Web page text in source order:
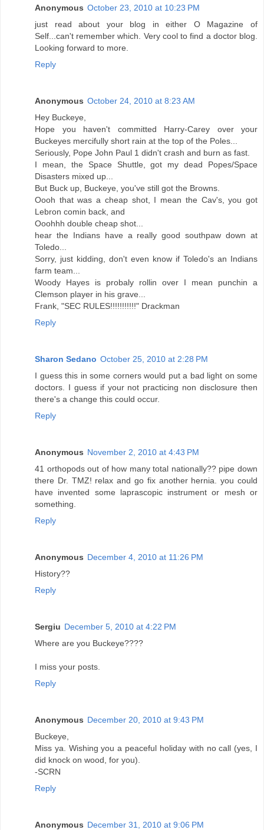
Anonymous October 23, 2010 at 10:23 PM
just read about your blog in either O Magazine of
Self...can't remember which. Very cool to find a doctor blog.
Looking forward to more.
Reply
Anonymous October 24, 2010 at 8:23 AM
Hey Buckeye,
Hope you haven't committed Harry-Carey over your
Buckeyes mercifully short rain at the top of the Poles...
Seriously, Pope John Paul 1 didn't crash and burn as fast.
I mean, the Space Shuttle, got my dead Popes/Space
Disasters mixed up...
But Buck up, Buckeye, you've still got the Browns.
Oooh that was a cheap shot, I mean the Cav's, you got
Lebron comin back, and
Ooohhh double cheap shot...
hear the Indians have a really good southpaw down at
Toledo...
Sorry, just kidding, don't even know if Toledo's an Indians
farm team...
Woody Hayes is probaly rollin over I mean punchin a
Clemson player in his grave...
Frank, "SEC RULES!!!!!!!!!!!" Drackman
Reply
Sharon Sedano October 25, 2010 at 2:28 PM
I guess this in some corners would put a bad light on some
doctors. I guess if your not practicing non disclosure then
there's a change this could occur.
Reply
Anonymous November 2, 2010 at 4:43 PM
41 orthopods out of how many total nationally?? pipe down
there Dr. TMZ! relax and go fix another hernia. you could
have invented some laprascopic instrument or mesh or
something.
Reply
Anonymous December 4, 2010 at 11:26 PM
History??
Reply
Sergiu December 5, 2010 at 4:22 PM
Where are you Buckeye????
I miss your posts.
Reply
Anonymous December 20, 2010 at 9:43 PM
Buckeye,
Miss ya. Wishing you a peaceful holiday with no call (yes, I
did knock on wood, for you).
-SCRN
Reply
Anonymous December 31, 2010 at 9:06 PM